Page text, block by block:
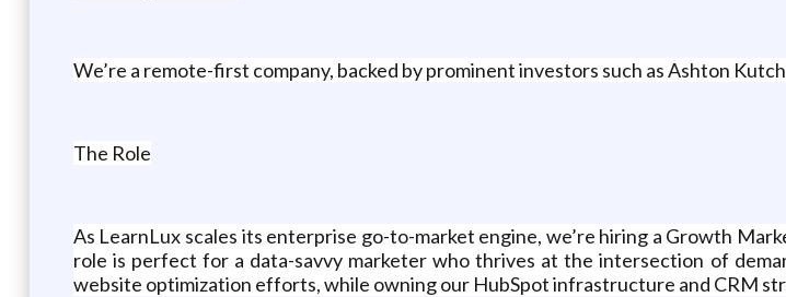
We’re a remote-first company, backed by prominent investors such as Ashton
The Role
As LearnLux scales its enterprise go-to-market engine, we’re hiring a Growth
role is perfect for a data-savvy marketer who thrives at the intersection of
website optimization efforts, while owning our HubSpot infrastructure and CRM